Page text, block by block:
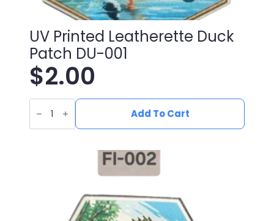
UV Printed Leatherette Duck
Patch DU-001
$2.00
UV
Printed
Leatherette
Duck
Add To Cart